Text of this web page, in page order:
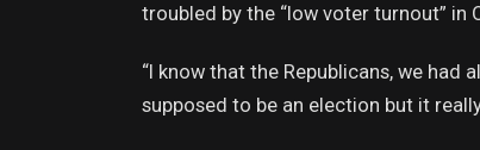
troubled by the “low voter turnout” in
“I know that the Republicans, we had
supposed to be an election but it